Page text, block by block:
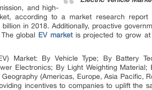
and high-
according to a market research report
in 2018. Additionally, proactive
global EV marketis projected to grow at
Market: By Vehicle Type; By Battery
Electronics; By Light Weighting Material;
(Americas, Europe, Asia Pacific,
incentives to companies to uplift the